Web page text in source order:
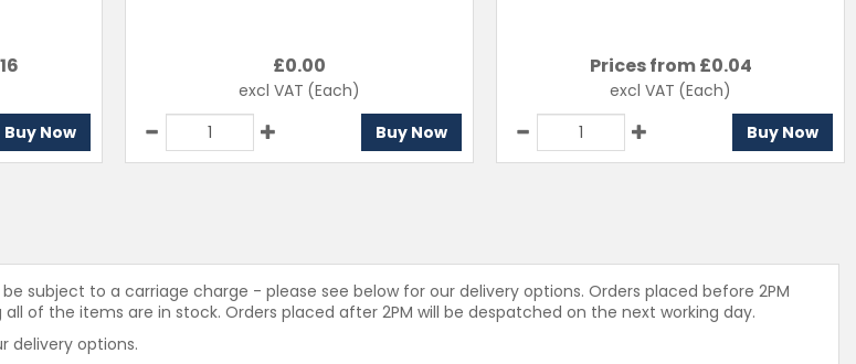
Buy Now
£0.00
excl VAT (Each)
Buy Now
Prices from £0.04
excl VAT (Each)
Buy Now
subject to a carriage charge - please see below for our delivery options. Orders placed before 2PM
of the items are in stock. Orders placed after 2PM will be despatched on the next working day.
delivery options.